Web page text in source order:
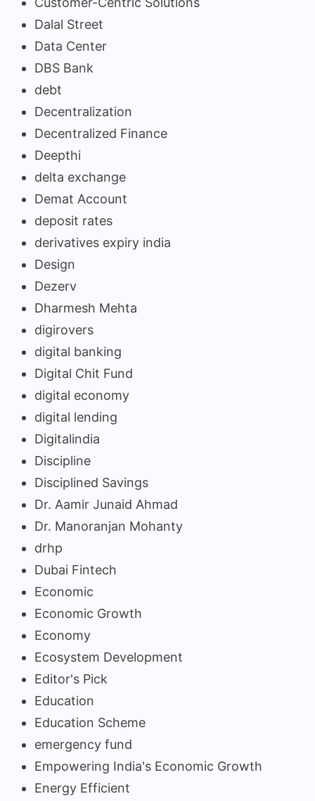
Dalal Street
Data Center
DBS Bank
debt
Decentralization
Decentralized Finance
Deepthi
delta exchange
Demat Account
deposit rates
derivatives expiry india
Design
Dezerv
Dharmesh Mehta
digirovers
digital banking
Digital Chit Fund
digital economy
digital lending
Digitalindia
Discipline
Disciplined Savings
Dr. Aamir Junaid Ahmad
Dr. Manoranjan Mohanty
drhp
Dubai Fintech
Economic
Economic Growth
Economy
Ecosystem Development
Editor's Pick
Education
Education Scheme
emergency fund
Empowering India's Economic Growth
Energy Efficient